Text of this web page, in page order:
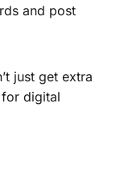
and post
just get extra
for digital